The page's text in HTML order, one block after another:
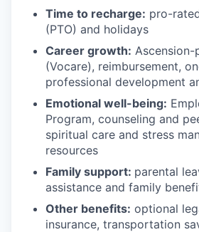
Time to recharge: pro-
(PTO) and holidays
Career growth:
(Vocare), reimbursement,
professional development
Emotional well-being:
Program, counseling and
spiritual care and stress
resources
Family support: parental
assistance and family
Other benefits: optional
insurance, transportation